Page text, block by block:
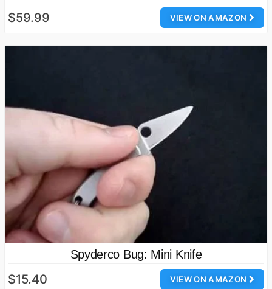
VIEW ON AMAZON
$59.99
Spyderco Bug: Mini Knife
VIEW ON AMAZON
$15.40